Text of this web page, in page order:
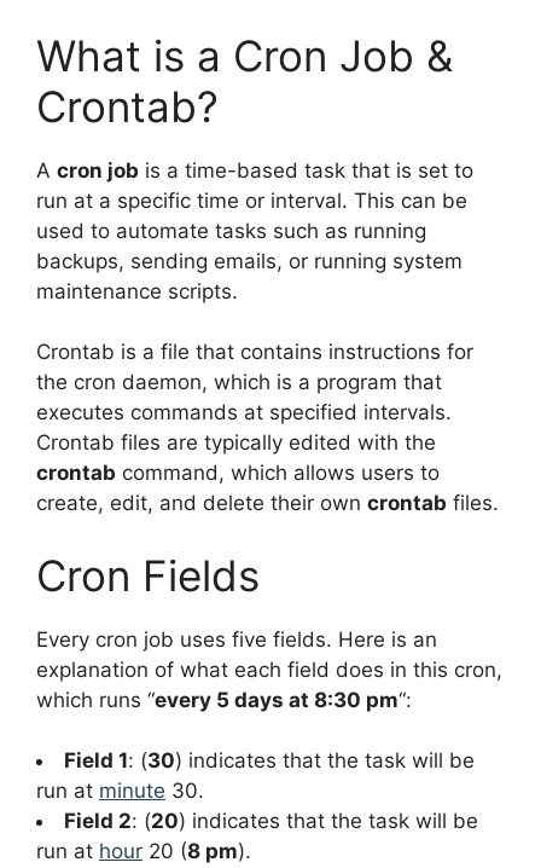
What is a Cron Job &
Crontab?
A cron job is a time-based task that is set to
run at a specific time or interval. This can be
used to automate tasks such as running
backups, sending emails, or running system
maintenance scripts.
Crontab is a file that contains instructions for
the cron daemon, which is a program that
executes commands at specified intervals.
Crontab files are typically edited with the
crontab command, which allows users to
create, edit, and delete their own crontab files.
Cron Fields
Every cron job uses five fields. Here is an
explanation of what each field does in this cron,
which runs “every 5 days at 8:30 pm“:
Field 1: (30) indicates that the task will be
run at minute 30.
Field 2: (20) indicates that the task will be
run at hour 20 (8 pm).